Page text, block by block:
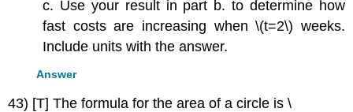
c. Use your result in part b. to determine how
fast costs are increasing when \(t=2\) weeks.
Include units with the answer.
Answer
43) [T] The formula for the area of a circle is \